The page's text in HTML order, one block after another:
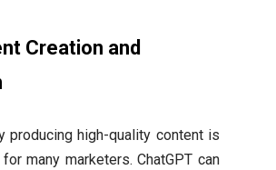
Creation and
producing high-quality content is
many marketers. ChatGPT can